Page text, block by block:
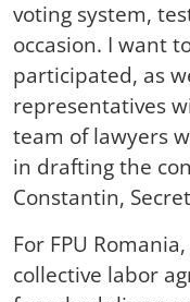
voting system,
occasion. I want
participated, as
representatives
team of lawyers
in drafting the
Constantin,
For FPU
collective labor